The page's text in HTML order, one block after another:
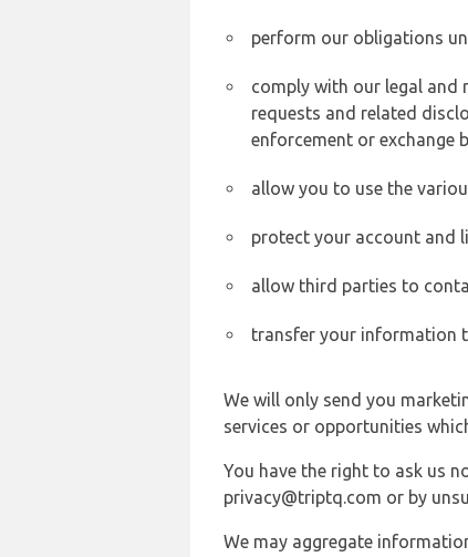
perform our obligations
comply with our legal and
requests and related
enforcement or exchange
allow you to use the
protect your account and
allow third parties to
transfer your information
We will only send you
services or opportunities
You have the right to ask us
privacy@triptq.com or by
We may aggregate